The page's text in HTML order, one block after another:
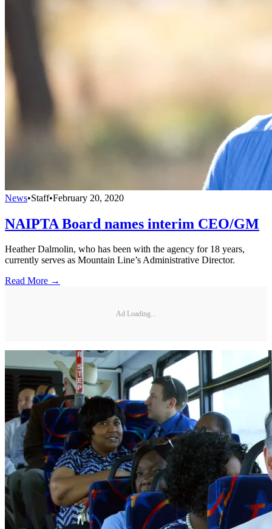
News•Staff•February 20, 2020
NAIPTA Board names interim CEO/GM
Heather Dalmolin, who has been with the agency for 18 years,
currently serves as Mountain Line’s Administrative Director.
Read More →
Ad Loading...